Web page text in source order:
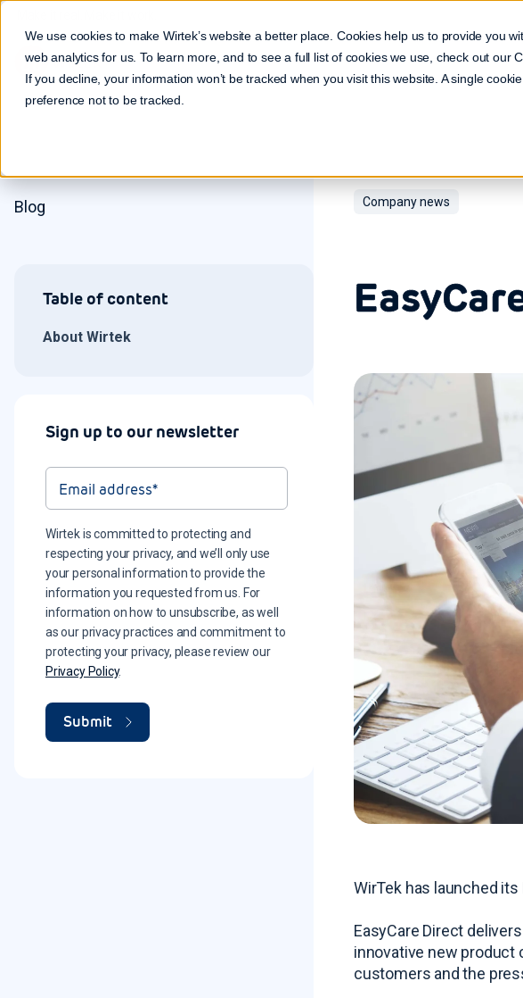
We use cookies to make Wirtek’s website a better place. Cookies help us to provide you
web analytics for us. To learn more, and to see a full list of cookies we use, check out our
If you decline, your information won’t be tracked when you visit this website. A single
preference not to be tracked.
Blog
Table of content
About Wirtek
Sign up to our newsletter
Wirtek is committed to protecting and
respecting your privacy, and we’ll only use
your personal information to provide the
information you requested from us. For
information on how to unsubscribe, as well
as our privacy practices and commitment to
protecting your privacy, please review our
Privacy Policy.
Company news
WirTek has launched its
EasyCare Direct
innovative new product
customers and the